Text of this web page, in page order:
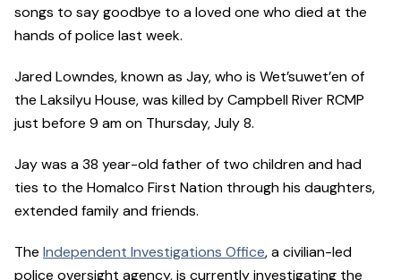
songs to say goodbye to a loved one who died at the
hands of police last week.
Jared Lowndes, known as Jay, who is Wet’suwet’en of
the Laksilyu House, was killed by Campbell River RCMP
just before 9 am on Thursday, July 8.
Jay was a 38 year-old father of two children and had
ties to the Homalco First Nation through his daughters,
extended family and friends.
The Independent Investigations Office, a civilian-led
police oversight agency, is currently investigating the